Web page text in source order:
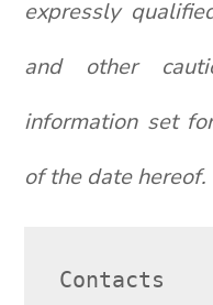
expressly
and other
information set
of the date hereof.
Contacts